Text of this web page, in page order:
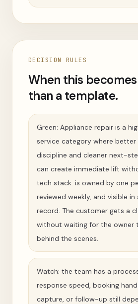
DECISION RULES
When this
than a template.
Green: Appliance repair is a
service category where better
discipline and cleaner next-
can create immediate lift
tech stack. is owned by one
reviewed weekly, and visible in
record. The customer gets a
without waiting for the owner
behind the scenes.
Watch: the team has a
response speed, booking
capture, or follow-up still